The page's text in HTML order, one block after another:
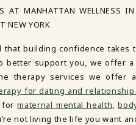
AT MANHATTAN WELLNESS
NEW YORK
building confidence takes
better support you, we offer
therapy services we offer
for dating and relationship
formaternal mental health,
not living the life you want